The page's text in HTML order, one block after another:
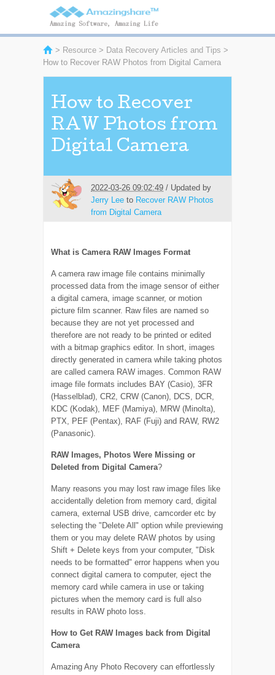
> Resource > Data Recovery Articles and Tips >
How to Recover RAW Photos from Digital Camera
How to Recover
RAW Photos from
Digital Camera
2022-03-26 09:02:49 / Updated by
Jerry Lee to Recover RAW Photos
from Digital Camera
What is Camera RAW Images Format
A camera raw image file contains minimally
processed data from the image sensor of either
a digital camera, image scanner, or motion
picture film scanner. Raw files are named so
because they are not yet processed and
therefore are not ready to be printed or edited
with a bitmap graphics editor. In short, images
directly generated in camera while taking photos
are called camera RAW images. Common RAW
image file formats includes BAY (Casio), 3FR
(Hasselblad), CR2, CRW (Canon), DCS, DCR,
KDC (Kodak), MEF (Mamiya), MRW (Minolta),
PTX, PEF (Pentax), RAF (Fuji) and RAW, RW2
(Panasonic).
RAW Images, Photos Were Missing or
Deleted from Digital Camera?
Many reasons you may lost raw image files like
accidentally deletion from memory card, digital
camera, external USB drive, camcorder etc by
selecting the "Delete All" option while previewing
them or you may delete RAW photos by using
Shift + Delete keys from your computer, "Disk
needs to be formatted" error happens when you
connect digital camera to computer, eject the
memory card while camera in use or taking
pictures when the memory card is full also
results in RAW photo loss.
How to Get RAW Images back from Digital
Camera
Amazing Any Photo Recovery can effortlessly